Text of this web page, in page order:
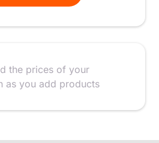
the prices of your
as you add products